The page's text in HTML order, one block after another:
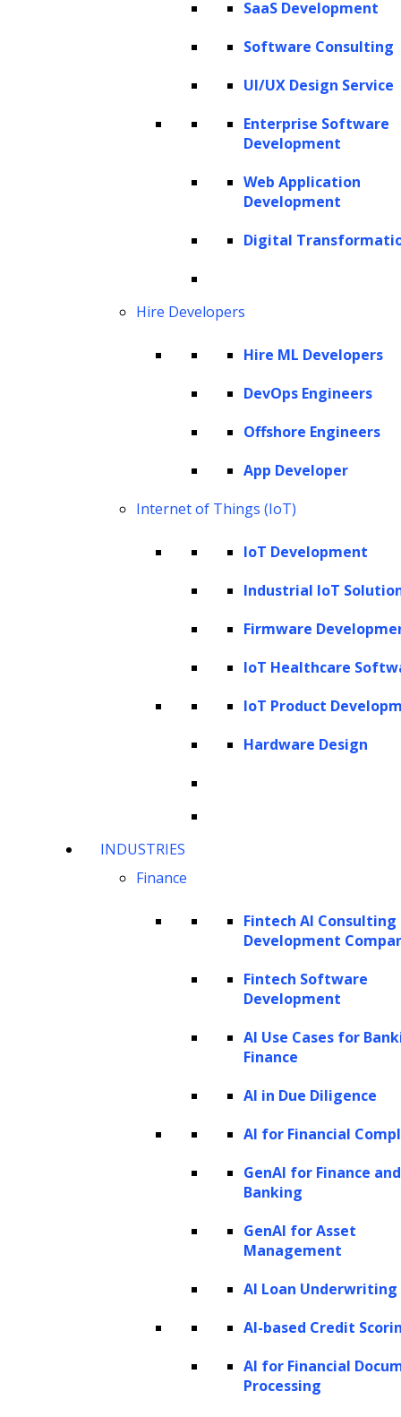
SaaS Development
Software Consulting
UI/UX Design Service
Enterprise Software
Development
Web Application
Development
Digital
Hire Developers
Hire ML Developers
DevOps Engineers
Offshore Engineers
App Developer
Internet of Things (IoT)
IoT Development
Industrial IoT
Firmware
IoT Healthcare
IoT Product
Hardware Design
INDUSTRIES
Finance
Fintech AI Consulting
Development
Fintech Software
Development
AI Use Cases for
Finance
AI in Due Diligence
AI for Financial
GenAI for Finance and
Banking
GenAI for Asset
Management
AI Loan Underwriting
AI-based Credit
AI for Financial
Processing